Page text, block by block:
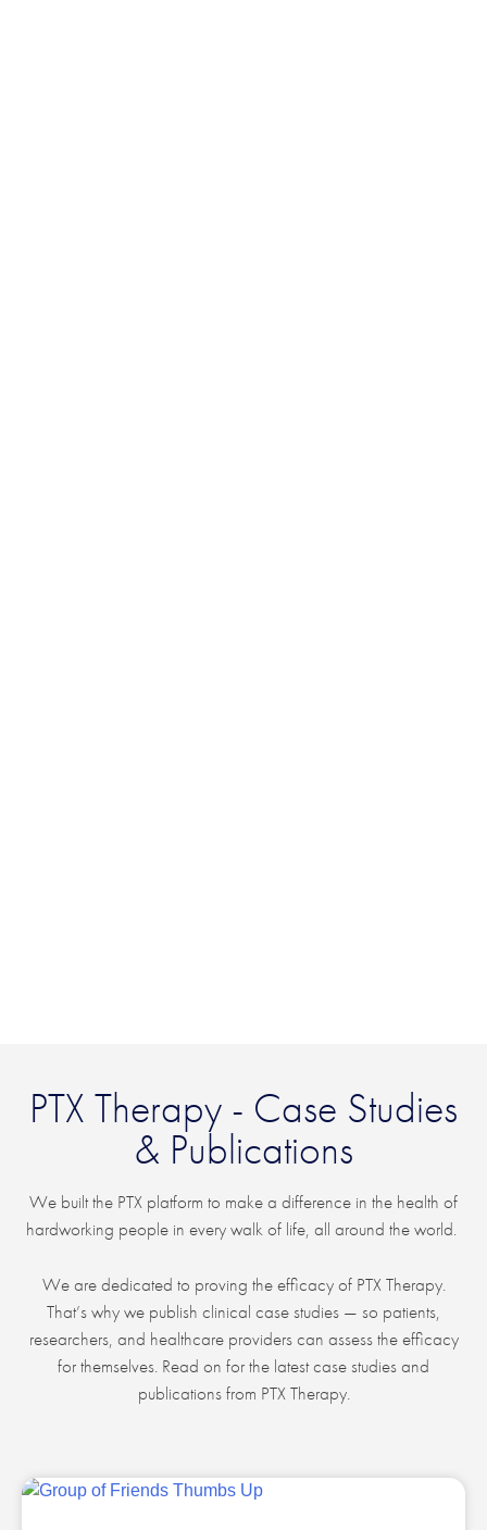
PTX Therapy - Case Studies
& Publications
We built the PTX platform to make a difference in the health of
hardworking people in every walk of life, all around the world.
We are dedicated to proving the efficacy of PTX Therapy.
That’s why we publish clinical case studies — so patients,
researchers, and healthcare providers can assess the efficacy
for themselves. Read on for the latest case studies and
publications from PTX Therapy.